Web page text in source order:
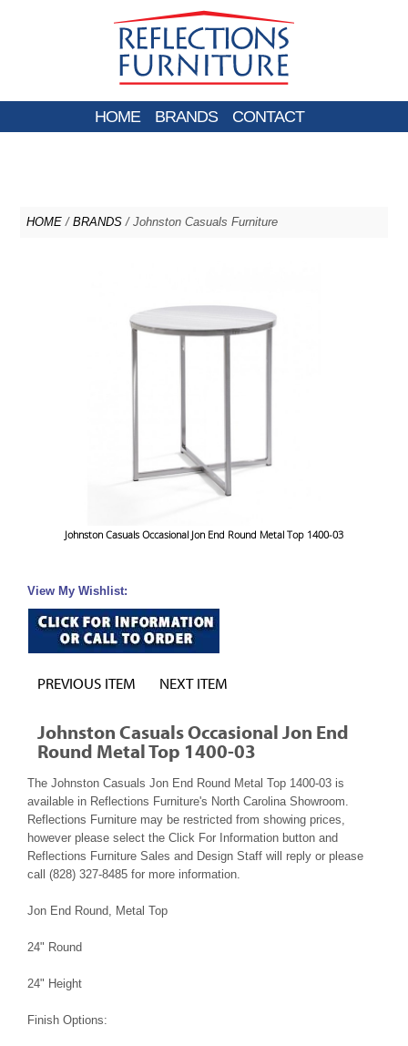
HOME BRANDS CONTACT
HOME / BRANDS / Johnston Casuals Furniture
Johnston Casuals Occasional Jon End Round Metal Top 1400-03
View My Wishlist:
PREVIOUS ITEM NEXT ITEM
Johnston Casuals Occasional Jon End
Round Metal Top 1400-03
The Johnston Casuals Jon End Round Metal Top 1400-03 is
available in Reflections Furniture's North Carolina Showroom.
Reflections Furniture may be restricted from showing prices,
however please select the Click For Information button and
Reflections Furniture Sales and Design Staff will reply or please
call (828) 327-8485 for more information.
Jon End Round, Metal Top
24" Round
24" Height
Finish Options: